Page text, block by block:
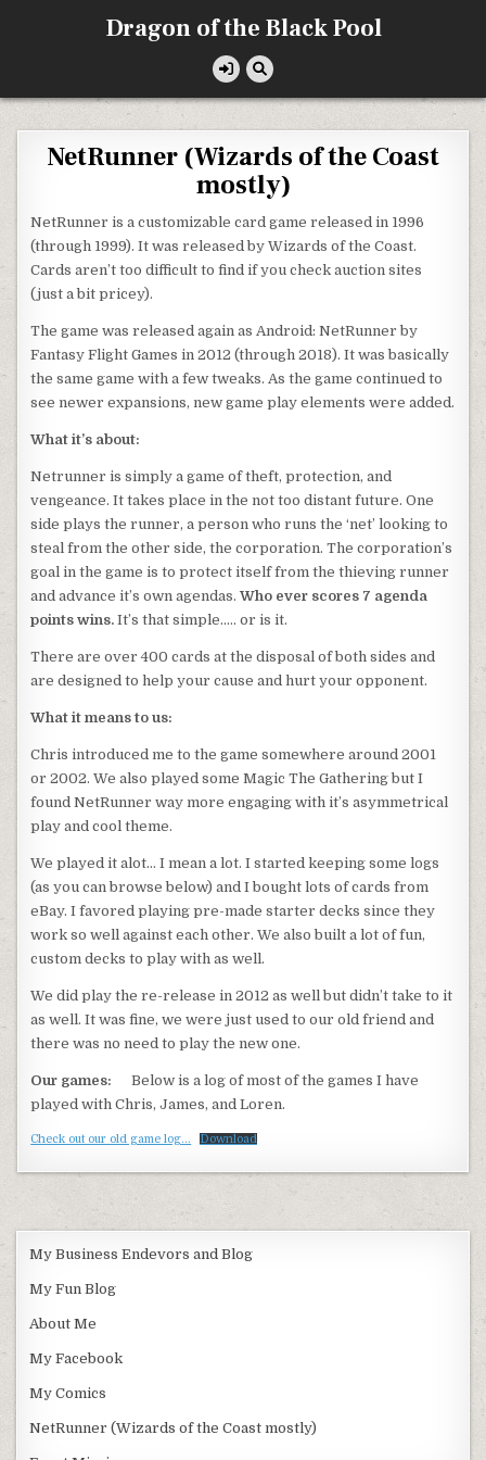
Dragon of the Black Pool
NetRunner (Wizards of the Coast
mostly)
NetRunner is a customizable card game released in 1996
(through 1999). It was released by Wizards of the Coast.
Cards aren’t too difficult to find if you check auction sites
(just a bit pricey).
The game was released again as Android: NetRunner by
Fantasy Flight Games in 2012 (through 2018). It was basically
the same game with a few tweaks. As the game continued to
see newer expansions, new game play elements were added.
What it’s about:
Netrunner is simply a game of theft, protection, and
vengeance. It takes place in the not too distant future. One
side plays the runner, a person who runs the ‘net’ looking to
steal from the other side, the corporation. The corporation’s
goal in the game is to protect itself from the thieving runner
and advance it’s own agendas.Who ever scores 7 agenda
points wins. It’s that simple….. or is it.
There are over 400 cards at the disposal of both sides and
are designed to help your cause and hurt your opponent.
What it means to us:
Chris introduced me to the game somewhere around 2001
or 2002. We also played some Magic The Gathering but I
found NetRunner way more engaging with it’s asymmetrical
play and cool theme.
We played it alot… I mean a lot. I started keeping some logs
(as you can browse below) and I bought lots of cards from
eBay. I favored playing pre-made starter decks since they
work so well against each other. We also built a lot of fun,
custom decks to play with as well.
We did play the re-release in 2012 as well but didn’t take to it
as well. It was fine, we were just used to our old friend and
there was no need to play the new one.
Our games: Below is a log of most of the games I have
played with Chris, James, and Loren.
Check out our old game log… Download
My Business Endevors and Blog
My Fun Blog
About Me
My Facebook
My Comics
NetRunner (Wizards of the Coast mostly)